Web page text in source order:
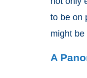
to be on
might
A